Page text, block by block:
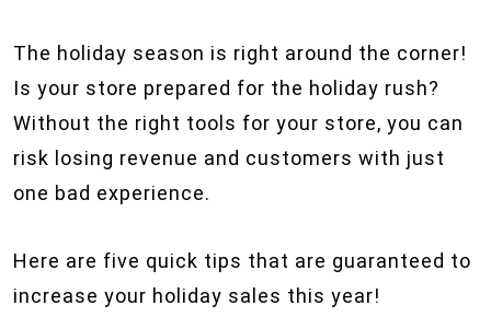
The holiday season is right around the corner!
Is your store prepared for the holiday rush?
Without the right tools for your store, you can
risk losing revenue and customers with just
one bad experience.
Here are five quick tips that are guaranteed to
increase your holiday sales this year!